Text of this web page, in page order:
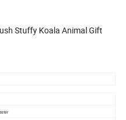
Stuffy Koala Animal Gift